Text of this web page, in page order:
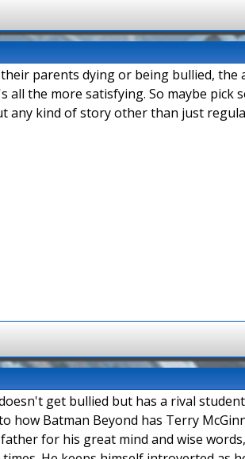
parents dying or being bullied,
the more satisfying. So maybe pick
any kind of story other than just
get bullied but has a rival
Batman Beyond has Terry
for his great mind and wise